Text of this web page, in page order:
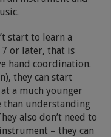
start to learn a
or later, that is
hand coordination.
they can start
at a much younger
than understanding
also don’t need to
– they can